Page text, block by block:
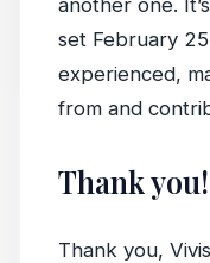
another one.
set February
experienced,
from and
Thank you!
Thank you,